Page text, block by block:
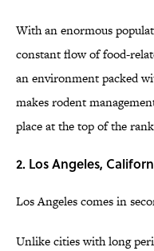
With an enormous
constant flow of food-
an environment packed
makes rodent
place at the top of the
2. Los Angeles,
Los Angeles comes in
Unlike cities with long